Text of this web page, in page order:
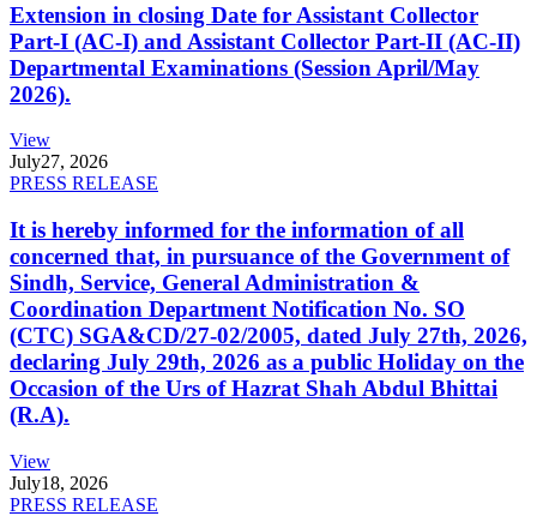
Extension in closing Date for Assistant Collector
Part-I (AC-I) and Assistant Collector Part-II (AC-II)
Departmental Examinations (Session April/May
2026).
View
July27, 2026
PRESS RELEASE
It is hereby informed for the information of all
concerned that, in pursuance of the Government of
Sindh, Service, General Administration &
Coordination Department Notification No. SO
(CTC) SGA&CD/27-02/2005, dated July 27th, 2026,
declaring July 29th, 2026 as a public Holiday on the
Occasion of the Urs of Hazrat Shah Abdul Bhittai
(R.A).
View
July18, 2026
PRESS RELEASE